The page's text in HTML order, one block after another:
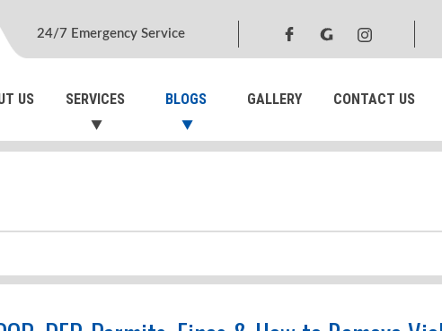
24/7 Emergency Service
US SERVICES BLOGS GALLERY CONTACT US